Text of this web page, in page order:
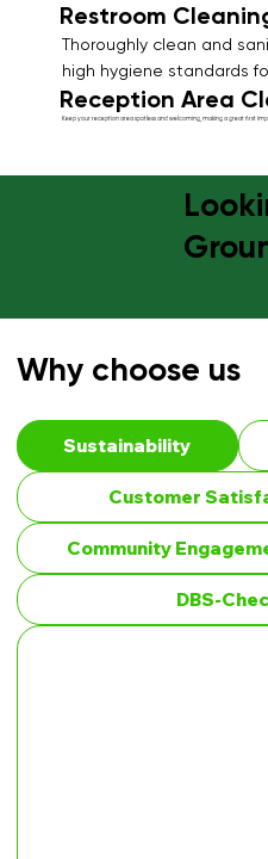
Restroom
Thoroughly clean and
high hygiene standards
Reception Area
Keep your reception area spotless and welcoming, making a great first
Why choose us
Sustainability
Customer
Community
DBS-